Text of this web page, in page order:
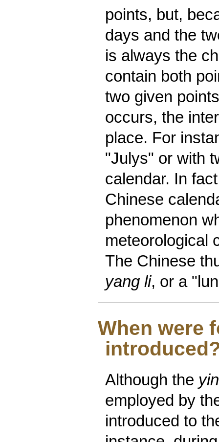
points, but,
days and the
is always the
contain both
two given
occurs, the
place. For
"Julys" or with
calendar. In
Chinese
phenomenon
meteorological
The Chinese
yang li, or a
When were
Although the
employed by
introduced to